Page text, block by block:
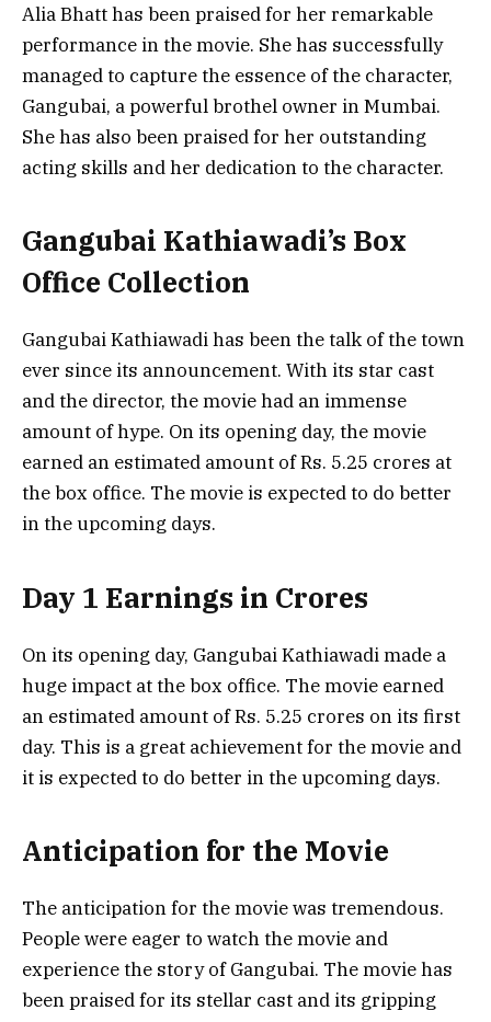
Alia Bhatt has been praised for her remarkable
performance in the movie. She has successfully
managed to capture the essence of the character,
Gangubai, a powerful brothel owner in Mumbai.
She has also been praised for her outstanding
acting skills and her dedication to the character.
Gangubai Kathiawadi’s Box
Office Collection
Gangubai Kathiawadi has been the talk of the town
ever since its announcement. With its star cast
and the director, the movie had an immense
amount of hype. On its opening day, the movie
earned an estimated amount of Rs. 5.25 crores at
the box office. The movie is expected to do better
in the upcoming days.
Day 1 Earnings in Crores
On its opening day, Gangubai Kathiawadi made a
huge impact at the box office. The movie earned
an estimated amount of Rs. 5.25 crores on its first
day. This is a great achievement for the movie and
it is expected to do better in the upcoming days.
Anticipation for the Movie
The anticipation for the movie was tremendous.
People were eager to watch the movie and
experience the story of Gangubai. The movie has
been praised for its stellar cast and its gripping